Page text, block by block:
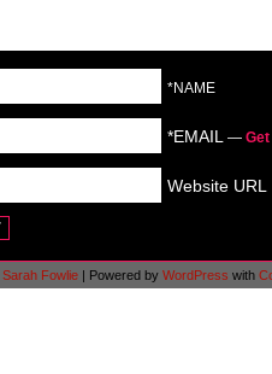
*NAME
*EMAIL —
Website URL
Sarah Fowlie Powered by WordPress with